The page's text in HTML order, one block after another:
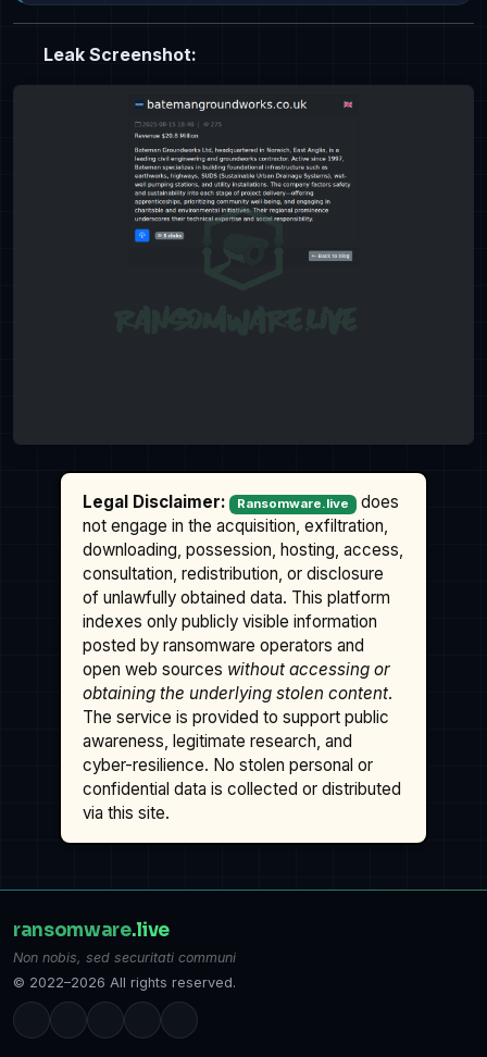
Leak Screenshot:
Legal Disclaimer: Ransomware.live
does
not engage in the acquisition, exfiltration,
downloading, possession, hosting, access,
consultation, redistribution, or disclosure
of unlawfully obtained data. This platform
indexes only publicly visible information
posted by ransomware operators and
open web sources without accessing or
obtaining the underlying stolen content.
The service is provided to support public
awareness, legitimate research, and
cyber-resilience. No stolen personal or
confidential data is collected or distributed
via this site.
ransomware.live
Non nobis, sed securitati communi
© 2022–2026 All rights reserved.